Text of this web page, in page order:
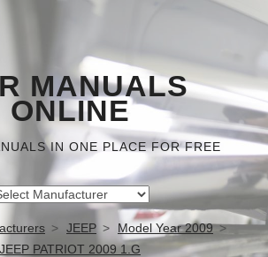
MANUALS
ONLINE
IN ONE PLACE FOR FREE
JEEP
Model Year 2009
JEEP PATRIOT 2009 1.G